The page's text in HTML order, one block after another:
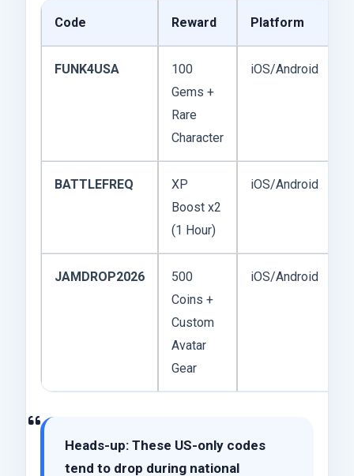
Code Reward Platform
FUNK4USA
100
Gems +
Rare
Character
iOS/Android
BATTLEFREQ
XP
Boost x2
(1 Hour)
iOS/Android
JAMDROP2026
500
Coins +
Custom
Avatar
Gear
iOS/Android
Heads-up: These US-only codes
tend to drop during national